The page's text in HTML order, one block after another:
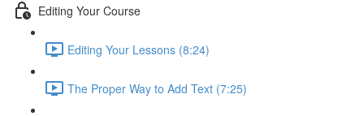
Editing Your Course
Editing Your Lessons (8:24)
The Proper Way to Add Text (7:25)